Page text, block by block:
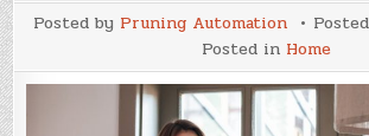
Posted by Pruning Automation
Posted in Home